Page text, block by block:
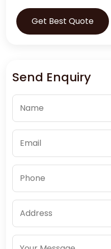
Get Best Quote
Send Enquiry